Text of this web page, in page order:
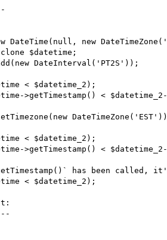
DateTime(null, new
$datetime;
DateInterval('PT2S'));
< $datetime_2);
>getTimestamp() <
< $datetime_2);
>getTimestamp() <
has been called,
< $datetime_2);